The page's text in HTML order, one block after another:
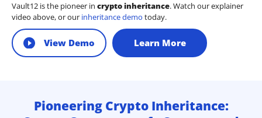
Vault12 is the pioneer in crypto inheritance. Watch our explainer
video above, or our inheritance demo today.
View Demo Learn More
Pioneering Crypto Inheritance: